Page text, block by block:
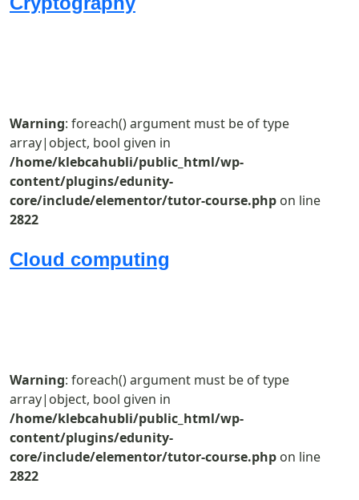
Warning: foreach() argument must be of type
array|object, bool given in
/home/klebcahubli/public_html/wp-
content/plugins/edunity-
core/include/elementor/tutor-course.php on line
2822
Cloud computing
Warning: foreach() argument must be of type
array|object, bool given in
/home/klebcahubli/public_html/wp-
content/plugins/edunity-
core/include/elementor/tutor-course.php on line
2822